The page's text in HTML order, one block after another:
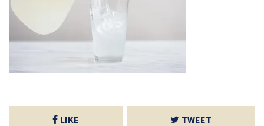
LIKE TWEET